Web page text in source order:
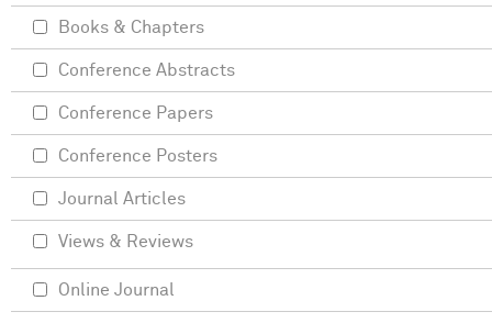
Books & Chapters
Conference Abstracts
Conference Papers
Conference Posters
Journal Articles
Views & Reviews
Online Journal